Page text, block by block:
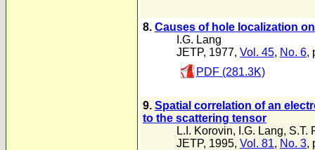
8. Causes of hole localization
I.G. Lang
JETP, 1977, Vol. 45, No. 6,
PDF (281.3K)
9. Spatial correlation of an
to the scattering tensor
L.I. Korovin, I.G. Lang, S.T.
JETP, 1995, Vol. 81, No. 3,